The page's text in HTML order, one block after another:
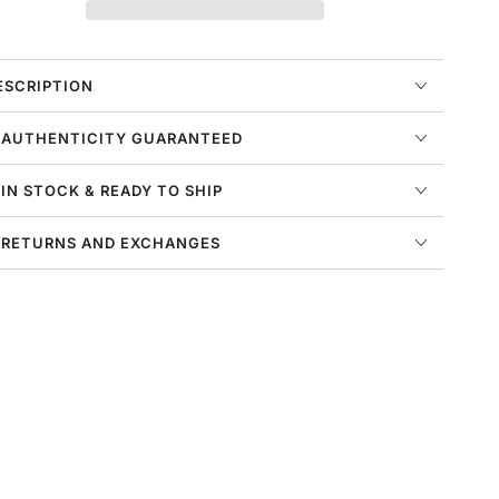
Prm
Mens
Style
:
GUARANTEED
STOCK & READY TO SHIP
AND EXCHANGES